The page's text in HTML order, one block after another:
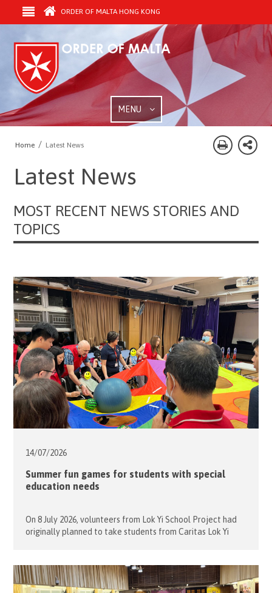
ORDER OF MALTA HONG KONG
MENU
Home / Latest News
Latest News
MOST RECENT NEWS STORIES AND
TOPICS
14/07/2026
Summer fun games for students with special
education needs
On 8 July 2026, volunteers from Lok Yi School Project had
originally planned to take students from Caritas Lok Yi
unstable weather, the group stayed indoors and enjoyed a
lively session of summer games instead. […]